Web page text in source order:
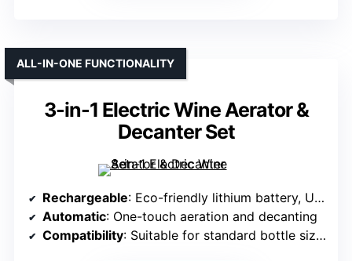
3-in-1 Electric Wine Aerator &
Decanter Set
ALL-IN-ONE FUNCTIONALITY
Rechargeable: Eco-friendly lithium battery, USB-C charging
Automatic: One-touch aeration and decanting
Compatibility: Suitable for standard bottle sizes